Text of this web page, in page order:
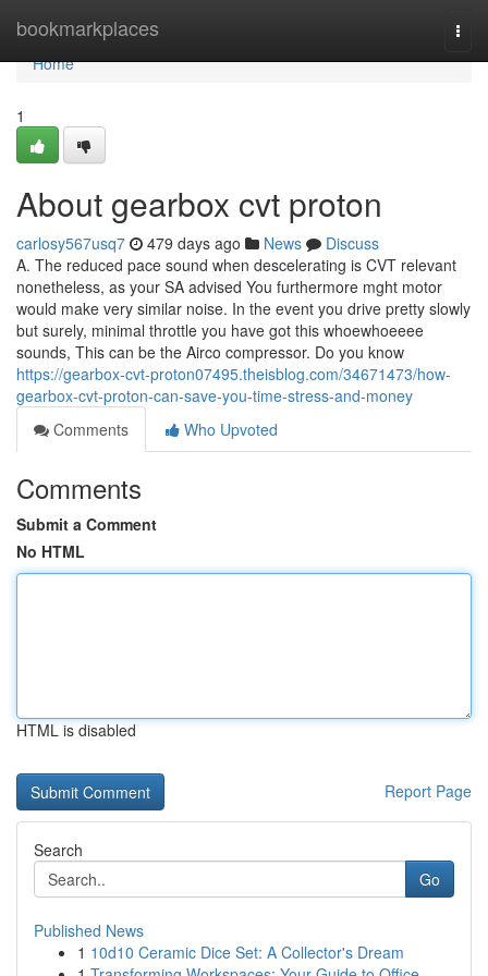
bookmarkplaces
Home
Home
1
About gearbox cvt proton
carlosy567usq7 479 days ago News
Discuss
A. The reduced pace sound when descelerating is CVT relevant
nonetheless, as your SA advised You furthermore mght motor
would make very similar noise. In the event you drive pretty slowly
but surely, minimal throttle you have got this whoewhoeeee
sounds, This can be the Airco compressor. Do you know
https://gearbox-cvt-proton07495.theisblog.com/34671473/how-
gearbox-cvt-proton-can-save-you-time-stress-and-money
Comments
Who Upvoted
Comments
Submit a Comment
No HTML
HTML is disabled
Report Page
Search
Go
Published News
1 10d10 Ceramic Dice Set: A Collector's Dream